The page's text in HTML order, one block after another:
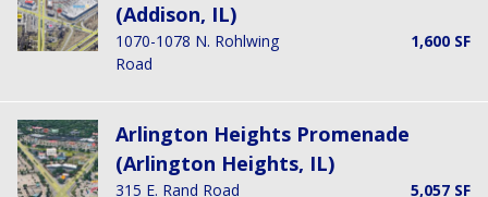
(Addison, IL)
1070-1078 N. Rohlwing
Road
1,600 SF
Arlington Heights Promenade
(Arlington Heights, IL)
315 E. Rand Road 5,057 SF